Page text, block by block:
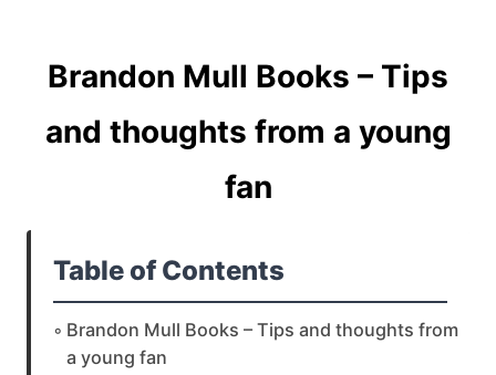
Brandon Mull Books – Tips
and thoughts from a young
fan
Table of Contents
Brandon Mull Books – Tips and thoughts from
a young fan